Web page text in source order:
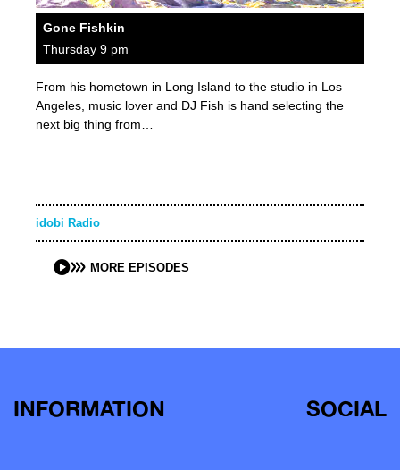
Gone Fishkin
Thursday 9 pm
From his hometown in Long Island to the studio in Los
Angeles, music lover and DJ Fish is hand selecting the
next big thing from…
idobi Radio
MORE EPISODES
INFORMATION SOCIAL